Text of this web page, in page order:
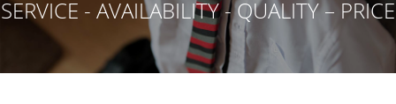
SERVICE - AVAILABILITY - QUALITY – PRICE